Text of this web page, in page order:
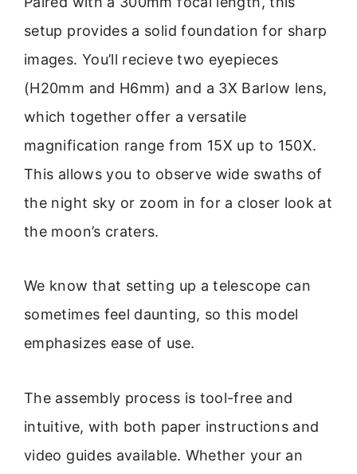
setup provides a solid foundation for sharp
images. You’ll recieve two eyepieces
(H20mm and H6mm) and a 3X Barlow lens,
which together offer a versatile
magnification range from 15X up to 150X.
This allows you to observe wide swaths of
the night sky or zoom in for a closer look at
the moon’s craters.
We know that setting up a telescope can
sometimes feel daunting, so this model
emphasizes ease of use.
The assembly process is tool-free and
intuitive, with both paper instructions and
video guides available. Whether your an